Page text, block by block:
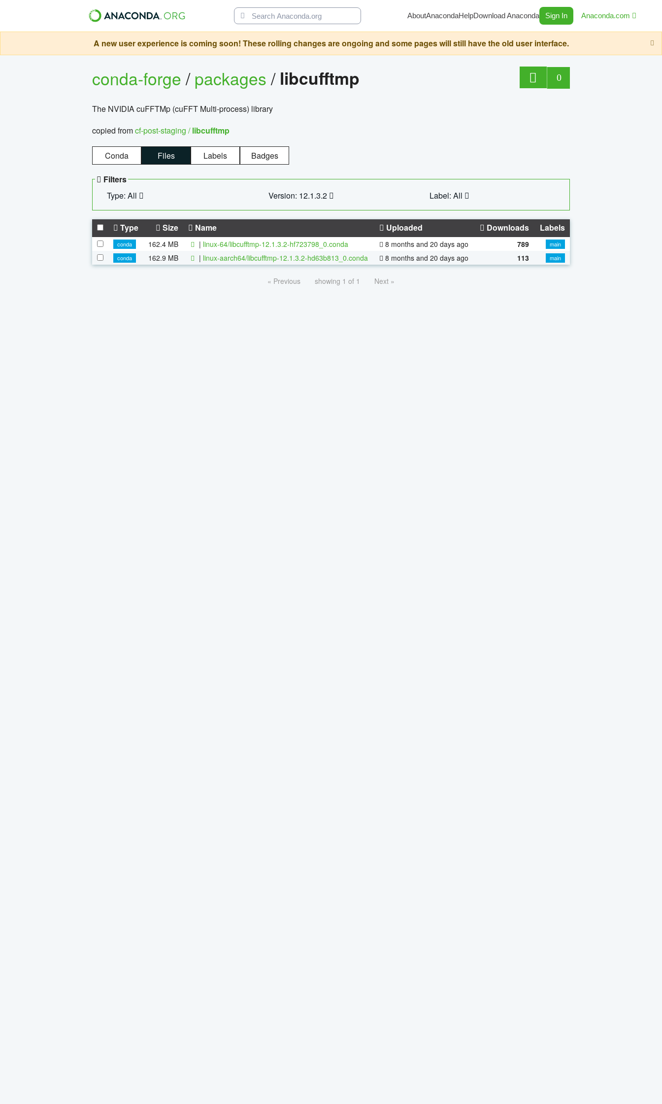
AboutAnacondaHelpDownload Anaconda Sign In Anaconda.com
A new user experience is coming soon! These rolling changes are ongoing and some pages will still have the old user interface.
conda-forge/packages/ libcufftmp 0
The NVIDIA cuFFTMp (cuFFT Multi-process) library
copied fromcf-post-staging /libcufftmp
Conda Files Labels Badges
Filters
Type: All
Version: 12.1.3.2 Label: All
Type Size Name Uploaded Downloads Labels
conda 162.4 MB | linux-64/libcufftmp-12.1.3.2-hf723798_0.conda 8 months and 20 days ago 789
main
conda
162.9 MB | linux-aarch64/libcufftmp-12.1.3.2-hd63b813_0.conda 8 months and 20 days ago 113 main
« Previous showing 1 of 1 Next »